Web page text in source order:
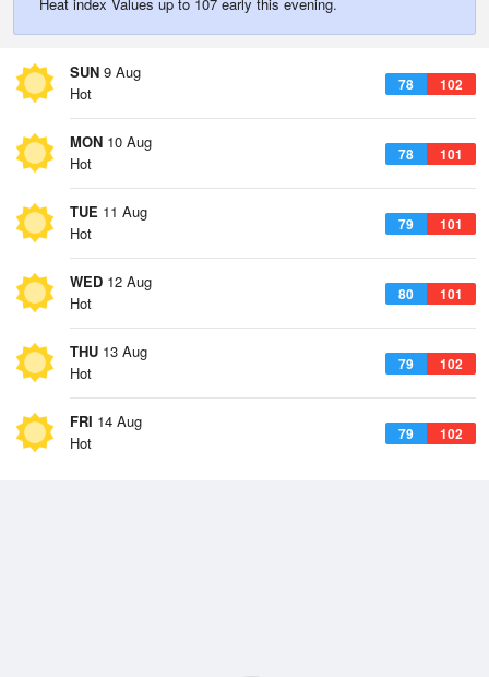
SUN 9 Aug
78 102
Hot
MON 10 Aug
78 101
Hot
TUE 11 Aug
79 101
Hot
WED 12 Aug
80 101
Hot
THU 13 Aug
79 102
Hot
FRI 14 Aug
79 102
Hot